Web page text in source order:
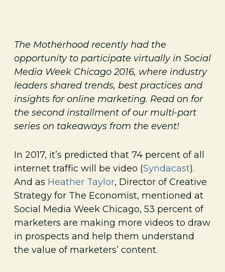
The Motherhood recently had the
opportunity to participate virtually in Social
Media Week Chicago 2016, where industry
leaders shared trends, best practices and
insights for online marketing. Read on for
the second installment of our multi-part
series on takeaways from the event!
In 2017, it’s predicted that 74 percent of all
internet traffic will be video (Syndacast).
And as Heather Taylor, Director of Creative
Strategy for The Economist, mentioned at
Social Media Week Chicago, 53 percent of
marketers are making more videos to draw
in prospects and help them understand
the value of marketers’ content.